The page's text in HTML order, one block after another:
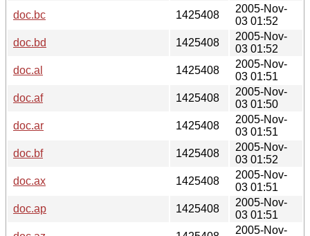
doc.bc
1425408
2005-Nov-
03 01:52
doc.bd
1425408
2005-Nov-
03 01:52
doc.al
1425408
2005-Nov-
03 01:51
doc.af
1425408
2005-Nov-
03 01:50
doc.ar
1425408
2005-Nov-
03 01:51
doc.bf
1425408
2005-Nov-
03 01:52
doc.ax
1425408
2005-Nov-
03 01:51
doc.ap
1425408
2005-Nov-
03 01:51
2005-Nov-